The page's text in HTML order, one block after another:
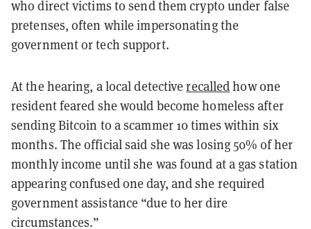
who direct victims to send them crypto under false
pretenses, often while impersonating the
government or tech support.
At the hearing, a local detectiverecalledhow one
resident feared she would become homeless after
sending Bitcoin to a scammer 10 times within six
months. The official said she was losing 50% of her
monthly income until she was found at a gas station
appearing confused one day, and she required
government assistance “due to her dire
circumstances.”